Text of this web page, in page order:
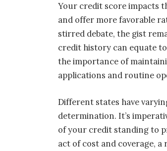
Your credit score impacts
and offer more favorable
stirred debate, the gist
credit history can equate
the importance of
applications and routine
Different states have
determination. It’s
of your credit standing to
act of cost and coverage,